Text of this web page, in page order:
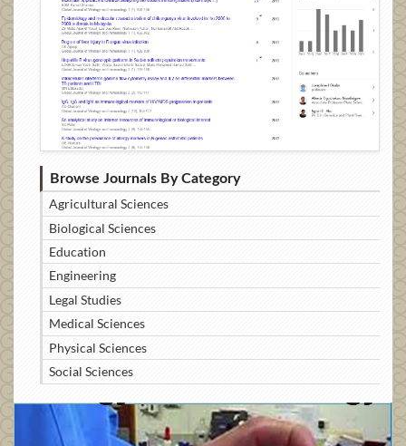
Browse Journals By Category
Agricultural Sciences
Biological Sciences
Education
Engineering
Legal Studies
Medical Sciences
Physical Sciences
Social Sciences